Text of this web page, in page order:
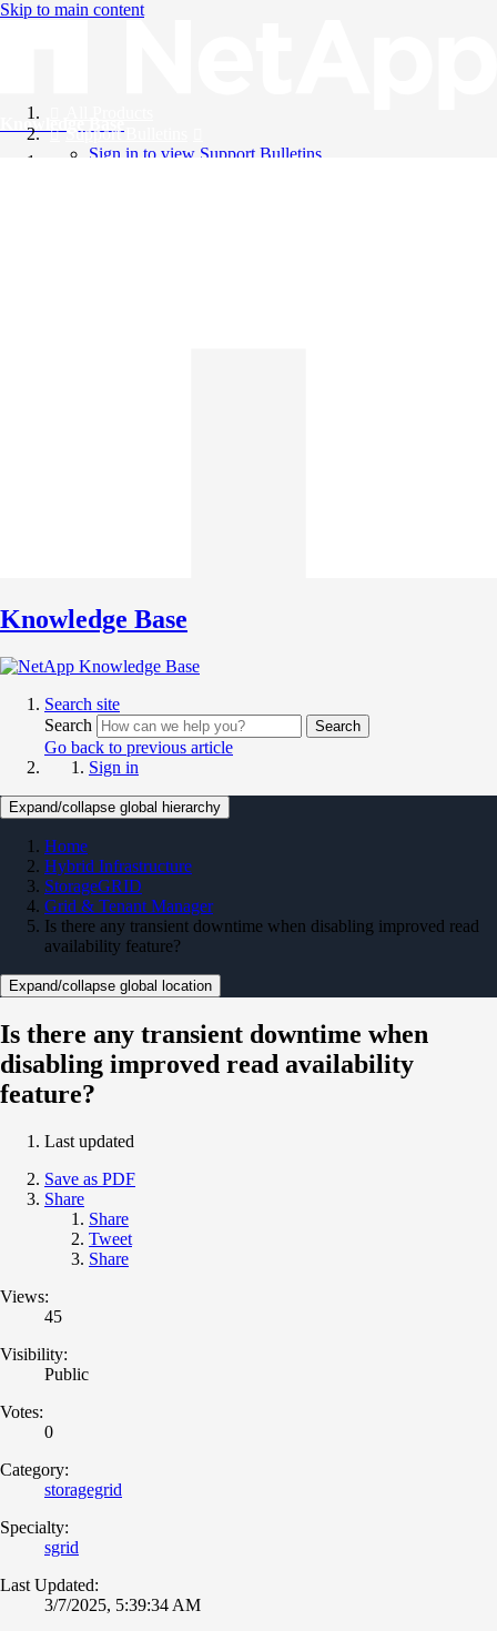
Skip to main content
Knowledge Base
Support Bulletins
Sign in to view Support Bulletins
Knowledge Base
Search site
Search
Search
Go back to previous article
Sign in
Expand/collapse global hierarchy
Home
Hybrid Infrastructure
StorageGRID
Grid & Tenant Manager
Is there any transient downtime when disabling improved read
availability feature?
Expand/collapse global location
Is there any transient downtime when
disabling improved read availability
feature?
Last updated
Save as PDF
Share
Share
Tweet
Share
Views:
45
Visibility:
Public
Votes:
0
Category:
storagegrid
Specialty:
sgrid
Last Updated:
3/7/2025, 5:39:34 AM